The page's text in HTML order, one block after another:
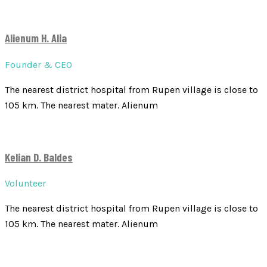
Alienum H. Alia
Founder & CEO
The nearest district hospital from Rupen village is close to
105 km. The nearest mater. Alienum
Kelian D. Baldes
Volunteer
The nearest district hospital from Rupen village is close to
105 km. The nearest mater. Alienum